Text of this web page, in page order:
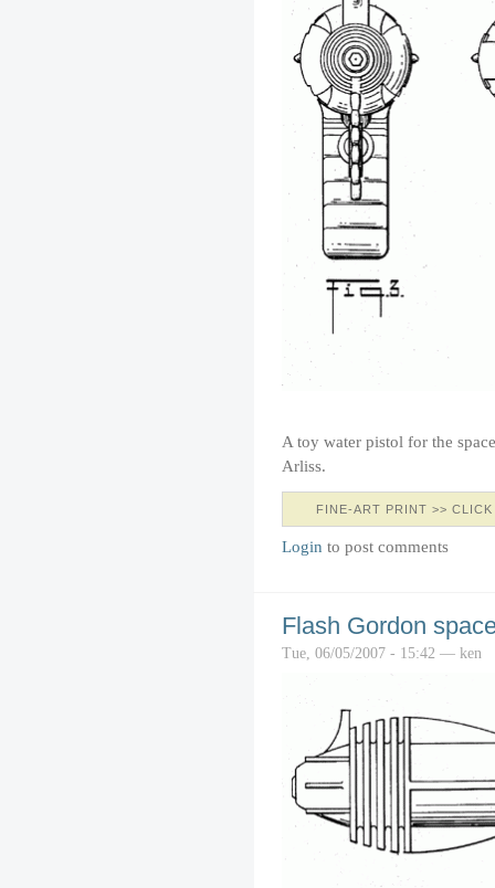
A toy water pistol for the
Arliss.
FINE-ART PRINT >>
Login to post comments
Flash Gordon
Tue, 06/05/2007 - 15:42 — ken